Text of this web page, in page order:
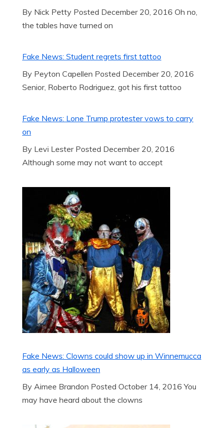
By Nick Petty Posted December 20, 2016 Oh no,
the tables have turned on
Fake News: Student regrets first tattoo
By Peyton Capellen Posted December 20, 2016
Senior, Roberto Rodriguez, got his first tattoo
Fake News: Lone Trump protester vows to carry
on
By Levi Lester Posted December 20, 2016
Although some may not want to accept
Fake News: Clowns could show up in Winnemucca
as early as Halloween
By Aimee Brandon Posted October 14, 2016 You
may have heard about the clowns